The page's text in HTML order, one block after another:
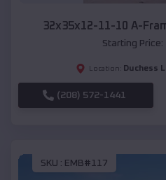
32x35x12-11-10 A-
Starting Price:
Location: Duchess
(208) 572-1441
SKU : EMB#117